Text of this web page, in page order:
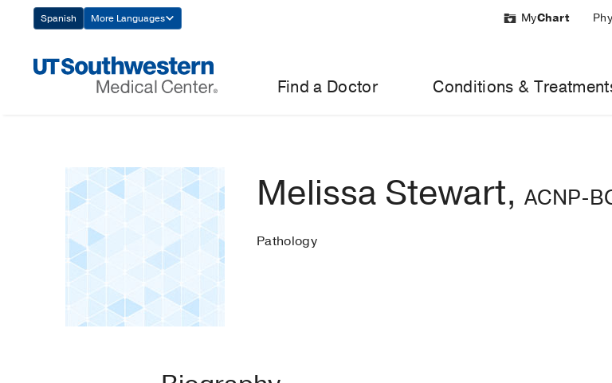
Navigation
Spanish More Languages MyChart
Find a Doctor Conditions &
Melissa Stewart, ACNP-
Pathology